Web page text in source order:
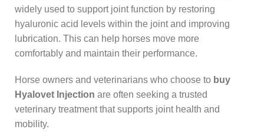
widely used to support joint function by restoring
hyaluronic acid levels within the joint and improving
lubrication. This can help horses move more
comfortably and maintain their performance.
Horse owners and veterinarians who choose to buy
Hyalovet Injection are often seeking a trusted
veterinary treatment that supports joint health and
mobility.